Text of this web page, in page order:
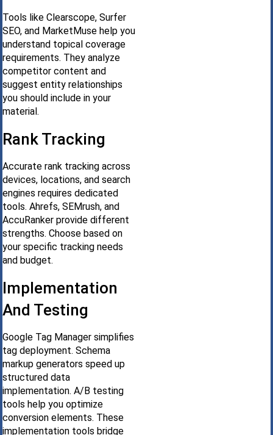
Tools like Clearscope, Surfer
SEO, and MarketMuse help you
understand topical coverage
requirements. They analyze
competitor content and
suggest entity relationships
you should include in your
material.
Rank Tracking
Accurate rank tracking across
devices, locations, and search
engines requires dedicated
tools. Ahrefs, SEMrush, and
AccuRanker provide different
strengths. Choose based on
your specific tracking needs
and budget.
Implementation
And Testing
Google Tag Manager simplifies
tag deployment. Schema
markup generators speed up
structured data
implementation. A/B testing
tools help you optimize
conversion elements. These
implementation tools bridge